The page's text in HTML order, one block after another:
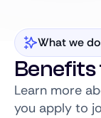
What we
Learn more
you apply to